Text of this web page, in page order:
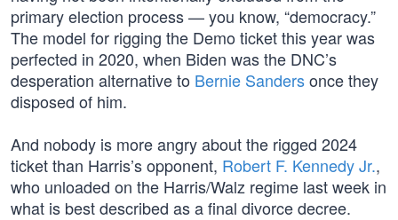
primary election process — you know, “democracy.”
The model for rigging the Demo ticket this year was
perfected in 2020, when Biden was the DNC’s
desperation alternative to Bernie Sandersonce they
disposed of him.
And nobody is more angry about the rigged 2024
ticket than Harris’s opponent, Robert F. Kennedy Jr.,
who unloaded on the Harris/Walz regime last week in
what is best described as a final divorce decree.